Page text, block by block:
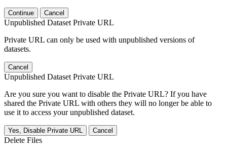
Continue Cancel
Unpublished Dataset Private URL
Private URL can only be used with unpublished versions of
datasets.
Cancel
Unpublished Dataset Private URL
Are you sure you want to disable the Private URL? If you have
shared the Private URL with others they will no longer be able to
use it to access your unpublished dataset.
Yes, Disable Private URL Cancel
Delete Files